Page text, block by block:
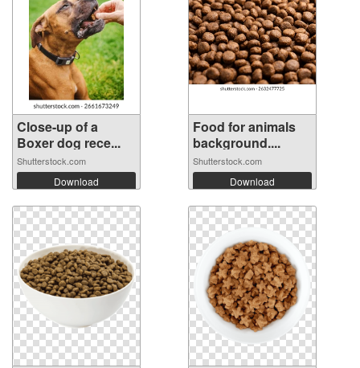
Close-up of a
Boxer dog rece...
Shutterstock.com
Download
Food for animals
background....
Shutterstock.com
Download